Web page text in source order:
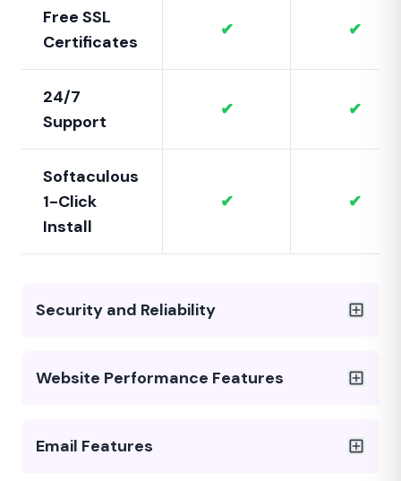
Free SSL
Certificates
✔ ✔
24/7
Support
✔ ✔
Softaculous
1-Click
Install
✔ ✔
Security and Reliability
Website Performance Features
Email Features